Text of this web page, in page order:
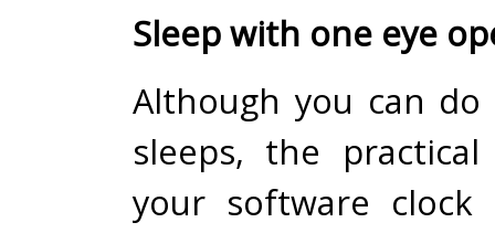
Sleep with one eye
Although you can do
sleeps, the
your software